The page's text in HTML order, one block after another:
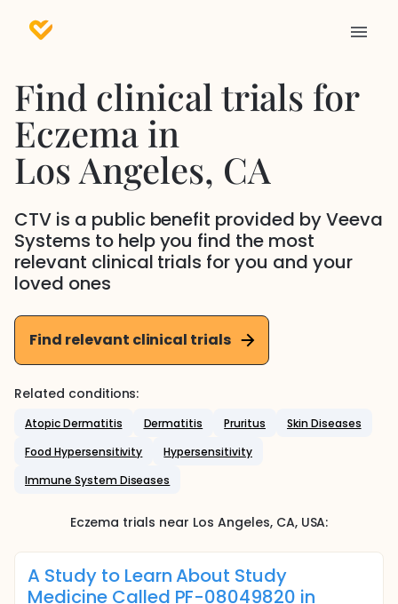
Find clinical trials for
Eczemain
Los Angeles, CA
CTV is a public benefit provided by Veeva
Systems to help you find the most
relevant clinical trials for you and your
loved ones
Find relevant clinical trials
Related conditions:
Atopic Dermatitis Dermatitis Pruritus
Skin Diseases
Food Hypersensitivity
Hypersensitivity
Immune System Diseases
Eczema trials near Los Angeles, CA, USA:
A Study to Learn About Study
Medicine Called PF-08049820 in